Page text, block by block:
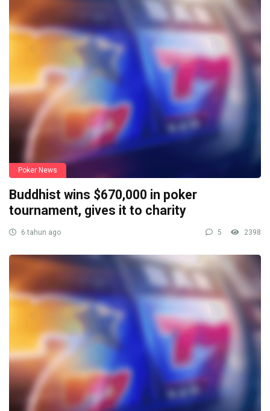
Poker News
Buddhist wins $670,000 in poker
tournament, gives it to charity
6 tahun ago 5 2398